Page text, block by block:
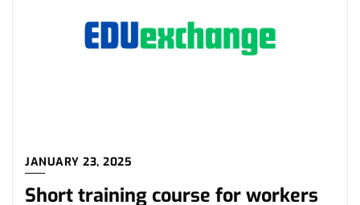
JANUARY 23, 2025
Short training course for workers